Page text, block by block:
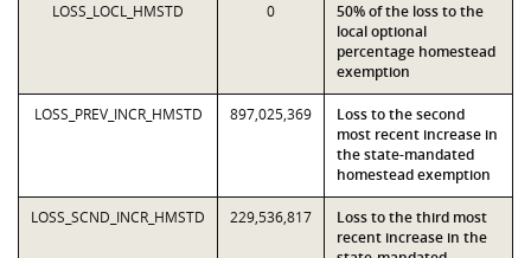
LOSS_LOCL_HMSTD 0
50% of the loss to the
local optional
percentage homestead
exemption
LOSS_PREV_INCR_HMSTD 897,025,369
Loss to the second
most recent increase in
the state-mandated
homestead exemption
LOSS_SCND_INCR_HMSTD 229,536,817
Loss to the third most
recent increase in the